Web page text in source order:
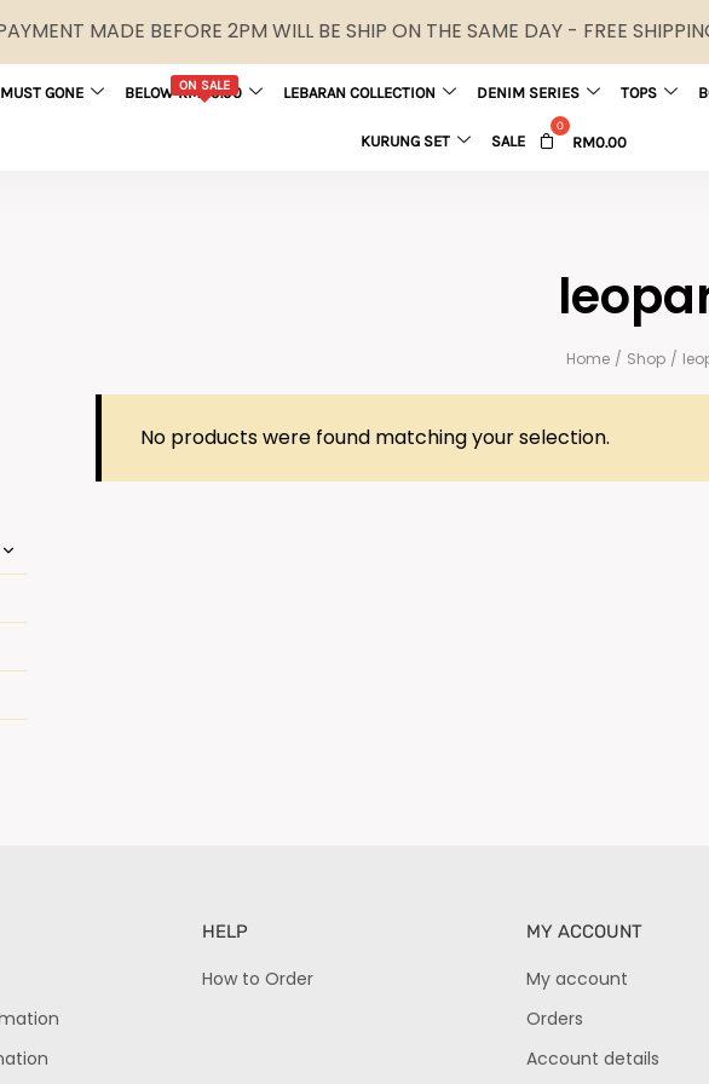
MADE BEFORE 2PM WILL BE SHIP ON THE SAME DAY - FREE
GONE ON SALE
BELOW RM29.90 LEBARAN COLLECTION DENIM SERIES TOPS
KURUNG SET SALE RM0.00
Home / Shop /
No products were found matching your selection.
HELP
How to Order
MY ACCOUNT
My account
Orders
Account details